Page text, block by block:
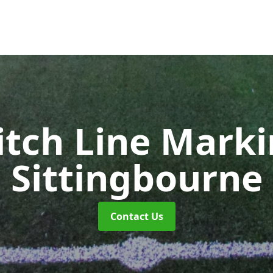
Line
Sittingbourne
Contact Us